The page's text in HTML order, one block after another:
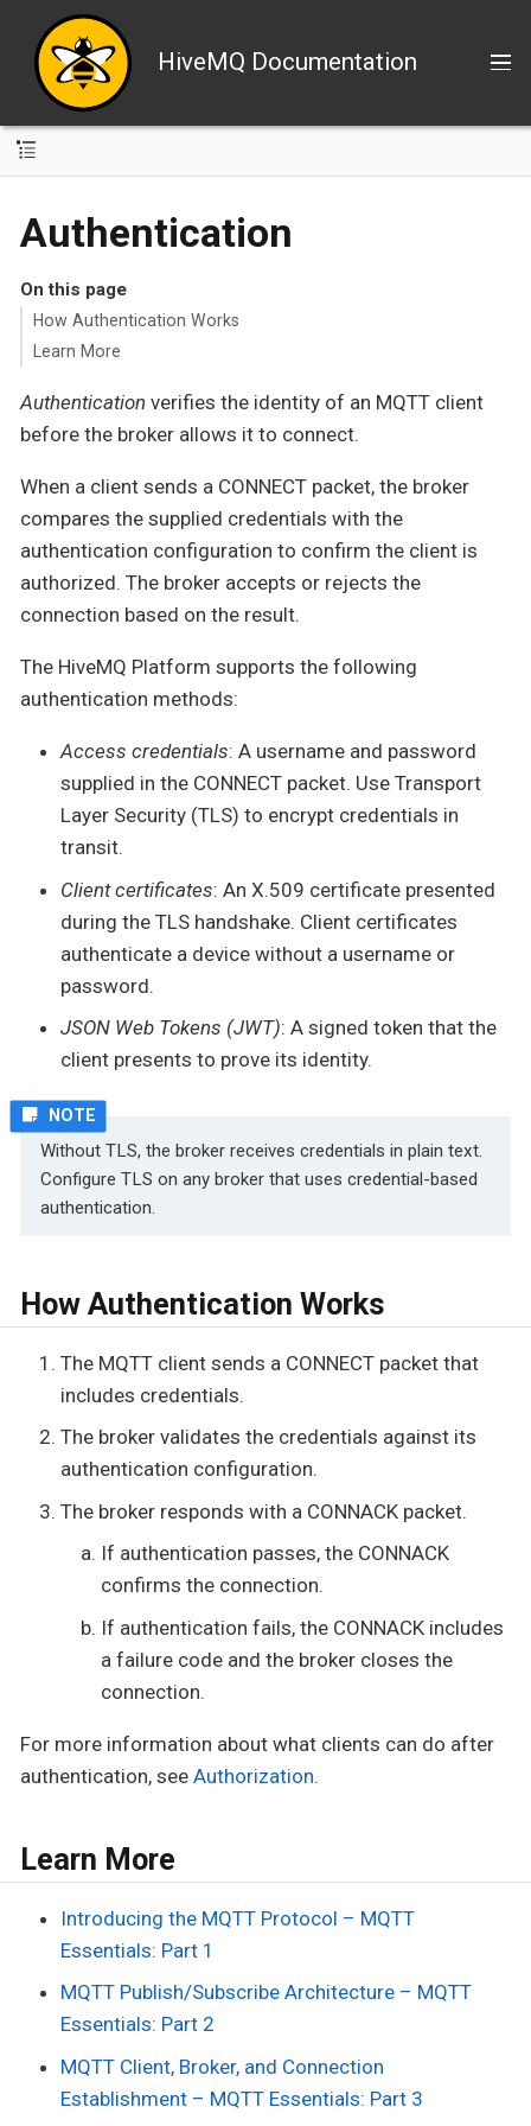
HiveMQ Documentation
Authentication
On this page
How Authentication Works
Learn More
Authentication verifies the identity of an MQTT client
before the broker allows it to connect.
When a client sends a CONNECT packet, the broker
compares the supplied credentials with the
authentication configuration to confirm the client is
authorized. The broker accepts or rejects the
connection based on the result.
The HiveMQ Platform supports the following
authentication methods:
Access credentials: A username and password
supplied in the CONNECT packet. Use Transport
Layer Security (TLS) to encrypt credentials in
transit.
Client certificates: An X.509 certificate presented
during the TLS handshake. Client certificates
authenticate a device without a username or
password.
JSON Web Tokens (JWT): A signed token that the
client presents to prove its identity.
Without TLS, the broker receives credentials in plain text.
Configure TLS on any broker that uses credential-based
authentication.
How Authentication Works
The MQTT client sends a CONNECT packet that
includes credentials.
The broker validates the credentials against its
authentication configuration.
The broker responds with a CONNACK packet.
If authentication passes, the CONNACK
confirms the connection.
If authentication fails, the CONNACK includes
a failure code and the broker closes the
connection.
For more information about what clients can do after
authentication, see Authorization.
Learn More
Introducing the MQTT Protocol – MQTT
Essentials: Part 1
MQTT Publish/Subscribe Architecture – MQTT
Essentials: Part 2
MQTT Client, Broker, and Connection
Establishment – MQTT Essentials: Part 3